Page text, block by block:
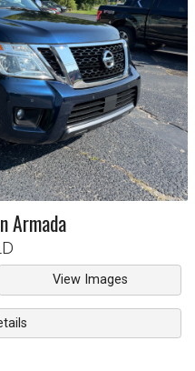
Armada
View Images